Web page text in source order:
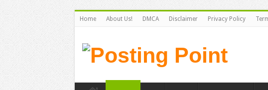
Home About Us! DMCA Disclaimer Privacy Policy